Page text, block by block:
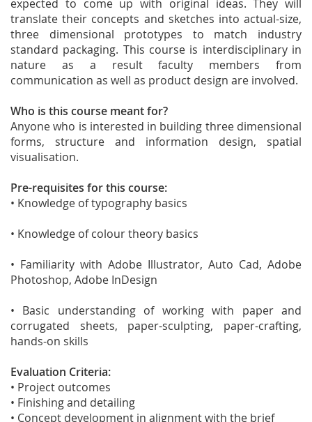
expected to come up with original ideas. They will
translate their concepts and sketches into actual-size,
three dimensional prototypes to match industry
standard packaging. This course is interdisciplinary in
nature as a result faculty members from
communication as well as product design are involved.
Who is this course meant for?
Anyone who is interested in building three dimensional
forms, structure and information design, spatial
visualisation.
Pre-requisites for this course:
• Knowledge of typography basics
• Knowledge of colour theory basics
• Familiarity with Adobe Illustrator, Auto Cad, Adobe
Photoshop, Adobe InDesign
• Basic understanding of working with paper and
corrugated sheets, paper-sculpting, paper-crafting,
hands-on skills
Evaluation Criteria:
• Project outcomes
• Finishing and detailing
• Concept development in alignment with the brief